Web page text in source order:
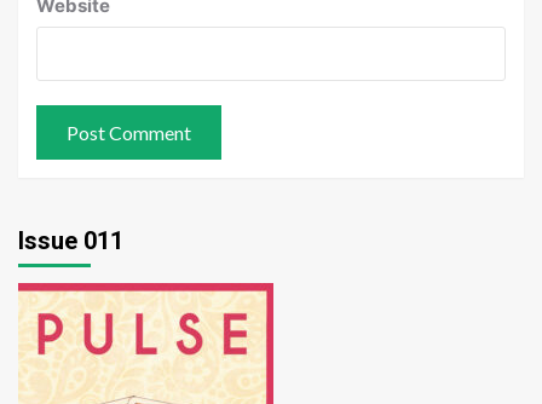
Website
Issue 011